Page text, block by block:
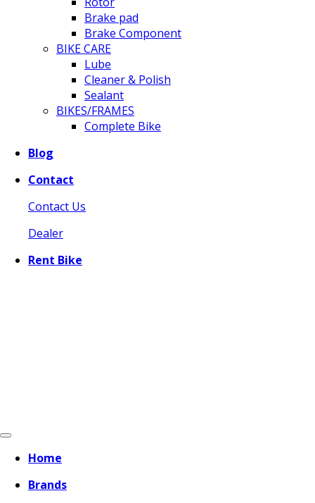
Brake pad
Brake Component
BIKE CARE
Lube
Cleaner & Polish
Sealant
BIKES/FRAMES
Complete Bike
Blog
Contact
Contact Us
Dealer
Rent Bike
Home
Brands